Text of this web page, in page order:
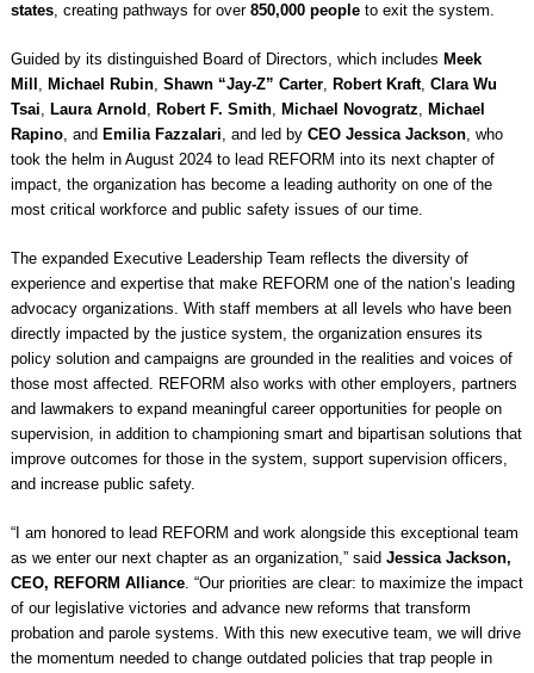
states, creating pathways for over 850,000 peopleto exit the system.
Guided by its distinguished Board of Directors, which includes Meek
Mill , Michael Rubin, Shawn “Jay-Z” Carter, Robert Kraft, Clara Wu
Tsai, Laura Arnold , Robert F. Smith, Michael Novogratz, Michael
Rapino, and Emilia Fazzalari, and led by CEO Jessica Jackson, who
took the helm in August 2024 to lead REFORM into its next chapter of
impact, the organization has become a leading authority on one of the
most critical workforce and public safety issues of our time.
The expanded Executive Leadership Team reflects the diversity of
experience and expertise that make REFORM one of the nation’s leading
advocacy organizations. With staff members at all levels who have been
directly impacted by the justice system, the organization ensures its
policy solution and campaigns are grounded in the realities and voices of
those most affected. REFORM also works with other employers, partners
and lawmakers to expand meaningful career opportunities for people on
supervision, in addition to championing smart and bipartisan solutions that
improve outcomes for those in the system, support supervision officers,
and increase public safety.
“I am honored to lead REFORM and work alongside this exceptional team
as we enter our next chapter as an organization,” said Jessica Jackson,
CEO, REFORM Alliance. “Our priorities are clear: to maximize the impact
of our legislative victories and advance new reforms that transform
probation and parole systems. With this new executive team, we will drive
the momentum needed to change outdated policies that trap people in